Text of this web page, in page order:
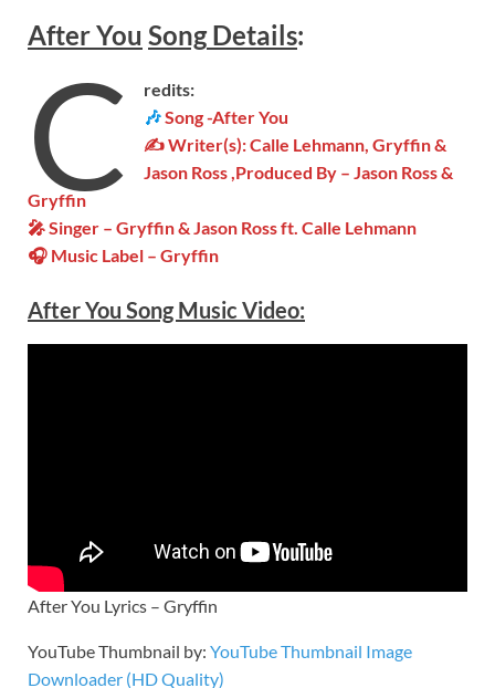
After You SongDetails:
C
redits:
🎶Song -After You
✍ Writer(s): Calle Lehmann, Gryffin &
Jason Ross ,Produced By – Jason Ross &
Gryffin
🎤 Singer – Gryffin & Jason Ross ft. Calle Lehmann
🎧 Music Label – Gryffin
After You Song Music Video:
After You Lyrics – Gryffin
YouTube Thumbnail by: YouTube Thumbnail Image
Downloader (HD Quality)